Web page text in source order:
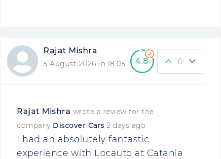
Rajat Mishra
5 August 2026 in 18:05 4.8 0
Rajat Mishra wrote a review for the
company Discover Cars 2 days ago
I had an absolutely fantastic
experience with Locauto at Catania